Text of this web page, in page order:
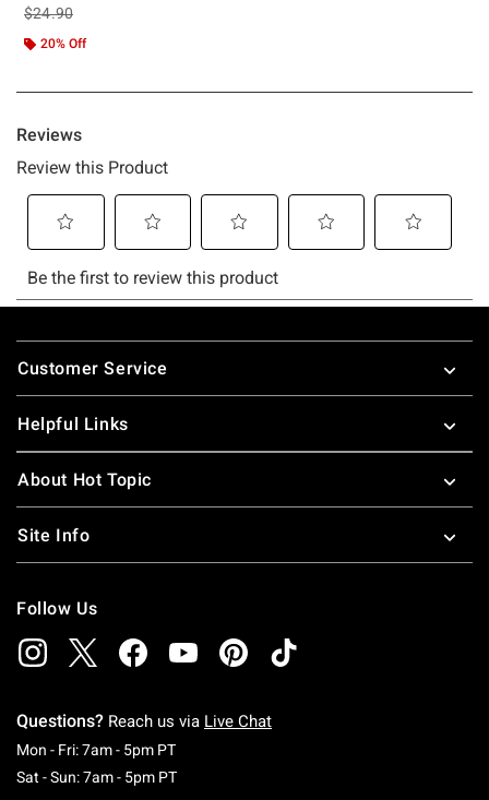
is sales price, the original price is
$24.90
20% Off
Footer
Customer Service
Helpful Links
About Hot Topic
Site Info
Follow Us
Questions? Reach us via Live Chat
Mon - Fri: 7am - 5pm PTMonday To Friday: 7 AM To 5 PM Pacific Time
Sat - Sun: 7am - 5pm PTSaturday To Sunday: 7 AM To 5 PM Pacific